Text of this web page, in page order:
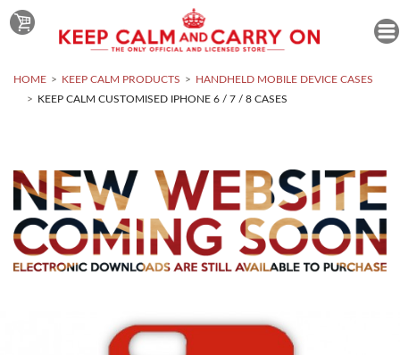
HOME KEEP CALM PRODUCTS
HANDHELD MOBILE DEVICE CASES
KEEP CALM CUSTOMISED IPHONE 6 / 7 / 8 CASES